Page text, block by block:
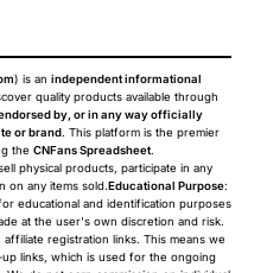
) is an independent informational
quality products available through
by, or in any way officially
or brand. This platform is the premier
the CNFans Spreadsheet.
physical products, participate in any
on any items sold.Educational Purpose:
educational and identification purposes
at the user's own discretion and risk.
registration links. This means we
up links, which is used for the ongoing